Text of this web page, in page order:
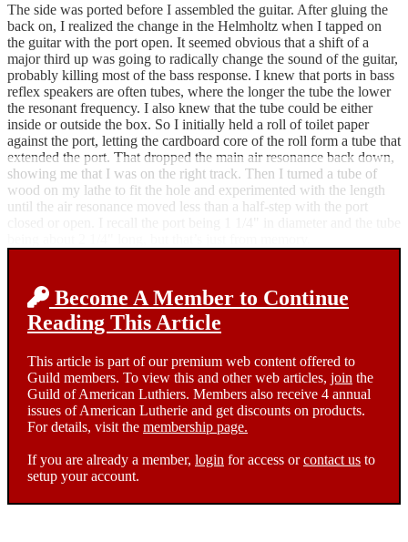
The side was ported before I assembled the guitar. After gluing the
back on, I realized the change in the Helmholtz when I tapped on
the guitar with the port open. It seemed obvious that a shift of a
major third up was going to radically change the sound of the guitar,
probably killing most of the bass response. I knew that ports in bass
reflex speakers are often tubes, where the longer the tube the lower
the resonant frequency. I also knew that the tube could be either
inside or outside the box. So I initially held a roll of toilet paper
against the port, letting the cardboard core of the roll form a tube that
extended the port. That dropped the main air resonance back down,
showing me that I was on the right track. Then I turned a tube of
wood on my lathe to fit the hole and experimented with the length
until the air resonance moved less than a half-step with the port
Become A Member to Continue
Reading This Article
This article is part of our premium web content offered to
Guild members. To view this and other web articles, join the
Guild of American Luthiers. Members also receive 4 annual
issues of American Lutherie and get discounts on products.
For details, visit the membership page.
If you are already a member, login for access orcontact us to
setup your account.